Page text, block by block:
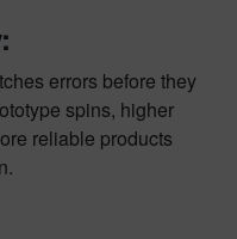
errors before they
spins, higher
reliable products